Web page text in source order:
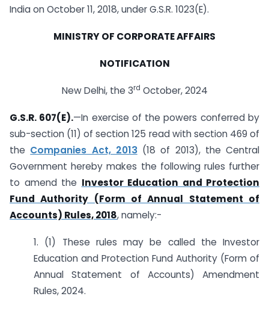
India on October 11, 2018, under G.S.R. 1023(E).
MINISTRY OF CORPORATE AFFAIRS
NOTIFICATION
New Delhi, the 3rd October, 2024
G.S.R. 607(E).—In exercise of the powers conferred by
sub-section (11) of section 125 read with section 469 of
the Companies Act, 2013(18 of 2013), the Central
Government hereby makes the following rules further
to amend the Investor Education and Protection
Fund Authority (Form of Annual Statement of
Accounts) Rules, 2018, namely:-
1. (1) These rules may be called the Investor
Education and Protection Fund Authority (Form of
Annual Statement of Accounts) Amendment
Rules, 2024.